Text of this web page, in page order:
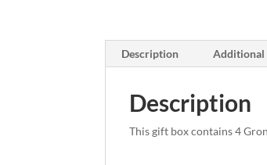
Description
Description
This gift box contains 4